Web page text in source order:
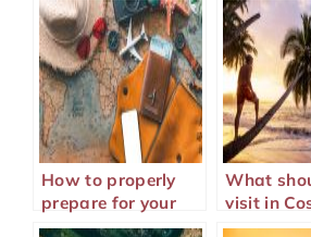
How to properly
prepare for your
trip abroad?
What
visit in